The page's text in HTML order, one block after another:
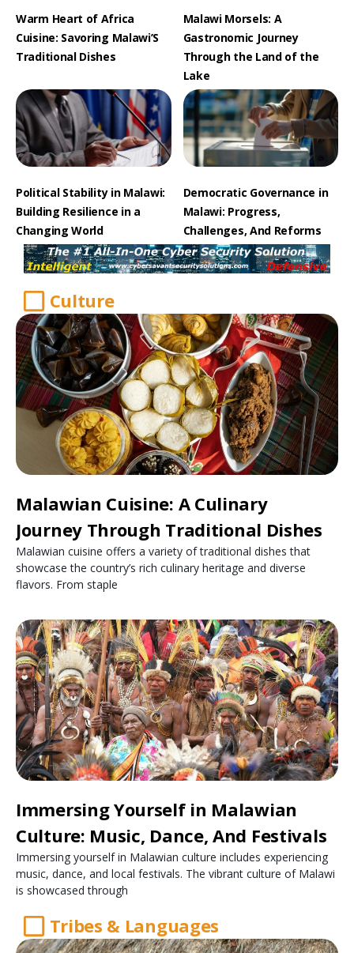
Warm Heart of Africa
Cuisine: Savoring Malawi’S
Traditional Dishes
Malawi Morsels: A
Gastronomic Journey
Through the Land of the
Lake
Political Stability in Malawi:
Building Resilience in a
Changing World
Democratic Governance in
Malawi: Progress,
Challenges, And Reforms
Culture
Malawian Cuisine: A Culinary
Journey Through Traditional Dishes
Malawian cuisine offers a variety of traditional dishes that
showcase the country’s rich culinary heritage and diverse
flavors. From staple
Immersing Yourself in Malawian
Culture: Music, Dance, And Festivals
Immersing yourself in Malawian culture includes experiencing
music, dance, and local festivals. The vibrant culture of Malawi
is showcased through
Tribes & Languages